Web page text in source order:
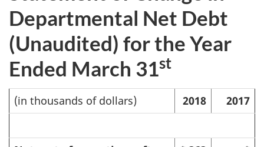
Departmental Net Debt
(Unaudited) for the Year
Ended March 31st
(in thousands of dollars) 2018 2017